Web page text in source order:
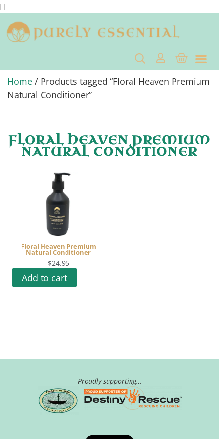
Home / Products tagged “Floral Heaven Premium
Natural Conditioner”
FLORAL HEAVEN PREMIUM
NATURAL CONDITIONER
Floral Heaven Premium
Natural Conditioner
$24.95
Add to cart
Proudly supporting…